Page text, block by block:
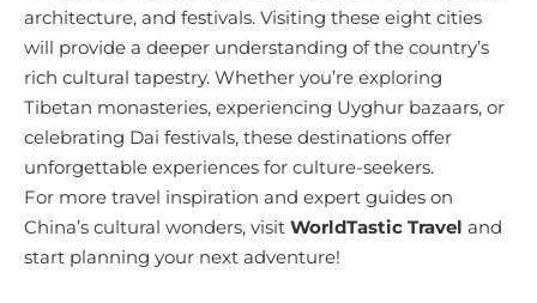
architecture, and festivals. Visiting these eight cities
will provide a deeper understanding of the country’s
rich cultural tapestry. Whether you’re exploring
Tibetan monasteries, experiencing Uyghur bazaars, or
celebrating Dai festivals, these destinations offer
unforgettable experiences for culture-seekers.
For more travel inspiration and expert guides on
China’s cultural wonders, visit WorldTastic Travel and
start planning your next adventure!